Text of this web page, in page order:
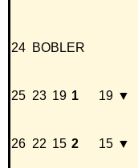
24 BOBLER
25 23 19 1 19 ▼
26 22 15 2 15 ▼